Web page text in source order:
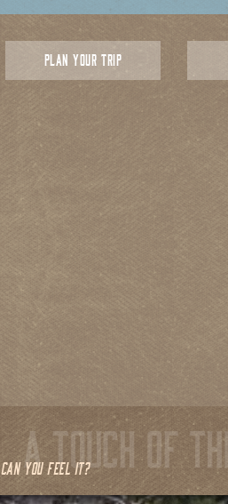
PLAN YOUR TRIP
CAN YOU FEEL IT?